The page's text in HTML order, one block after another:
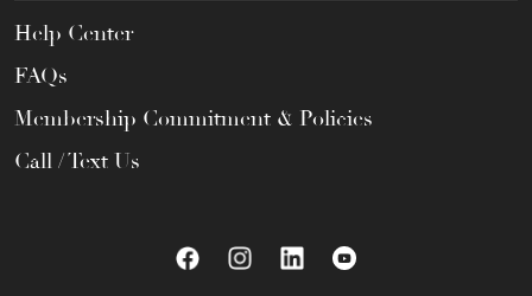
Help Center
FAQs
Membership Commitment & Policies
Call / Text Us